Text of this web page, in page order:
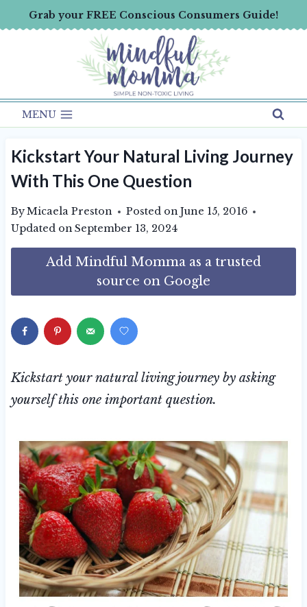
to
Grab your FREE Conscious Consumers Guide!
MENU
Kickstart Your Natural Living Journey
With This One Question
ByMicaela Preston Posted onJune 15, 2016
Updated onSeptember 13, 2024
Add Mindful Momma as a trusted
source on Google
Kickstart your natural living journey by asking
yourself this one important question.